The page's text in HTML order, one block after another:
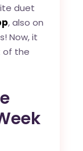
duet
, also on
Now, it
of the